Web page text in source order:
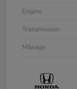
Engine
Transmission
Mileage